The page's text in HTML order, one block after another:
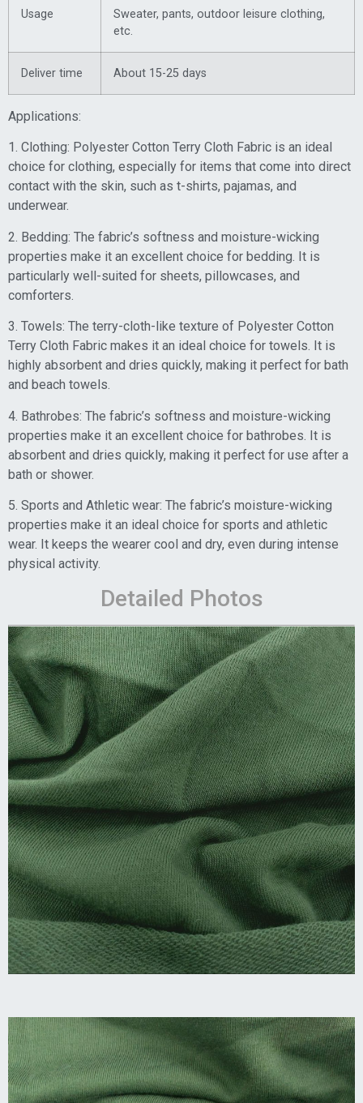
Usage
Sweater, pants, outdoor leisure clothing,
etc.
Deliver time About 15-25 days
Applications:
1. Clothing: Polyester Cotton Terry Cloth Fabric is an ideal
choice for clothing, especially for items that come into direct
contact with the skin, such as t-shirts, pajamas, and
underwear.
2. Bedding: The fabric’s softness and moisture-wicking
properties make it an excellent choice for bedding. It is
particularly well-suited for sheets, pillowcases, and
comforters.
3. Towels: The terry-cloth-like texture of Polyester Cotton
Terry Cloth Fabric makes it an ideal choice for towels. It is
highly absorbent and dries quickly, making it perfect for bath
and beach towels.
4. Bathrobes: The fabric’s softness and moisture-wicking
properties make it an excellent choice for bathrobes. It is
absorbent and dries quickly, making it perfect for use after a
bath or shower.
5. Sports and Athletic wear: The fabric’s moisture-wicking
properties make it an ideal choice for sports and athletic
wear. It keeps the wearer cool and dry, even during intense
physical activity.
Detailed Photos